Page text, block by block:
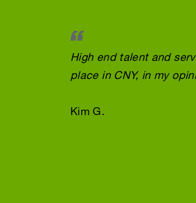
High end talent and
place in CNY, in my
Kim G.